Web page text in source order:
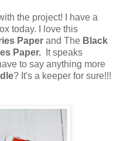
the project! I have a
today. I love this
Paper and The Black
Paper. It speaks
to say anything more
? It's a keeper for sure!!!